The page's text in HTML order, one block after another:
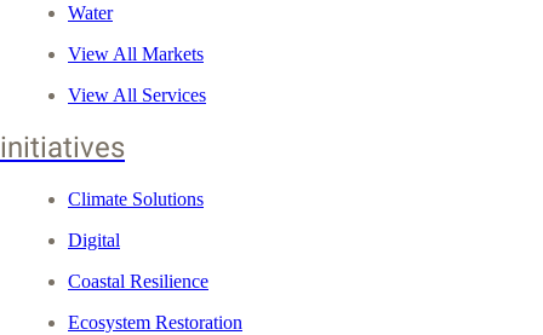
Water
View All Markets
View All Services
initiatives
Climate Solutions
Digital
Coastal Resilience
Ecosystem Restoration